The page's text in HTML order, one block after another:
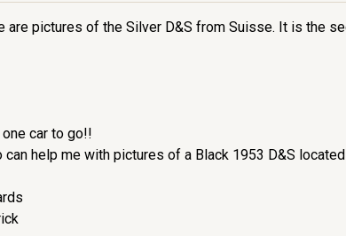
are pictures of the Silver D&S from Suisse. It is the
car to go!!
can help me with pictures of a Black 1953 D&S located